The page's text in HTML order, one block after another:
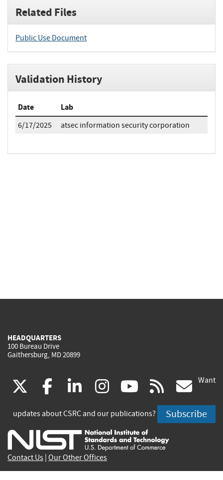
Related Files
Public Use Document
Validation History
Date Lab
6/17/2025 atsec information security corporation
HEADQUARTERS
100 Bureau Drive
Gaithersburg, MD 20899
(link
is
external)
facebook
(link
is
external)
linkedin
(link
is
external)
instagram
(link
is
external)
youtube
(link
is
external)
rss
is
Want
updates about CSRC and our publications? Subscribe
Contact Us Our Other Offices